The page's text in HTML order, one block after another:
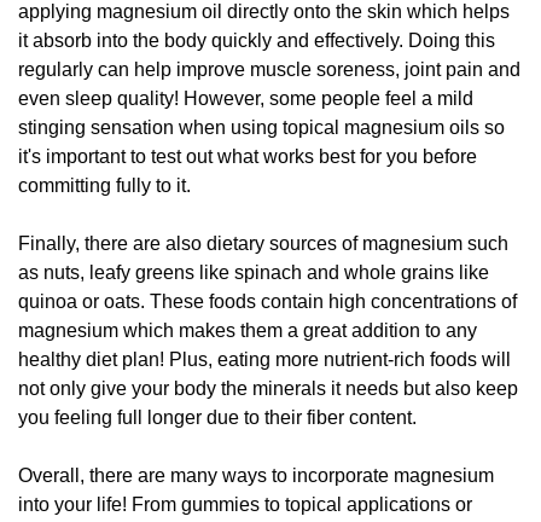
applying magnesium oil directly onto the skin which helps
it absorb into the body quickly and effectively. Doing this
regularly can help improve muscle soreness, joint pain and
even sleep quality! However, some people feel a mild
stinging sensation when using topical magnesium oils so
it's important to test out what works best for you before
committing fully to it.
Finally, there are also dietary sources of magnesium such
as nuts, leafy greens like spinach and whole grains like
quinoa or oats. These foods contain high concentrations of
magnesium which makes them a great addition to any
healthy diet plan! Plus, eating more nutrient-rich foods will
not only give your body the minerals it needs but also keep
you feeling full longer due to their fiber content.
Overall, there are many ways to incorporate magnesium
into your life! From gummies to topical applications or